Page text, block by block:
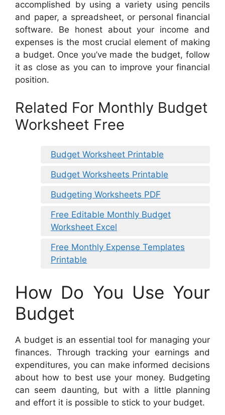
accomplished by using a variety using pencils
and paper, a spreadsheet, or personal financial
software. Be honest about your income and
expenses is the most crucial element of making
a budget. Once you’ve made the budget, follow
it as close as you can to improve your financial
position.
Related For Monthly Budget
Worksheet Free
Budget Worksheet Printable
Budget Worksheets Printable
Budgeting Worksheets PDF
Free Editable Monthly Budget
Worksheet Excel
Free Monthly Expense Templates
Printable
How Do You Use Your
Budget
A budget is an essential tool for managing your
finances. Through tracking your earnings and
expenditures, you can make informed decisions
about how to best use your money. Budgeting
can seem daunting, but with a little planning
and effort it is possible to stick to your budget.